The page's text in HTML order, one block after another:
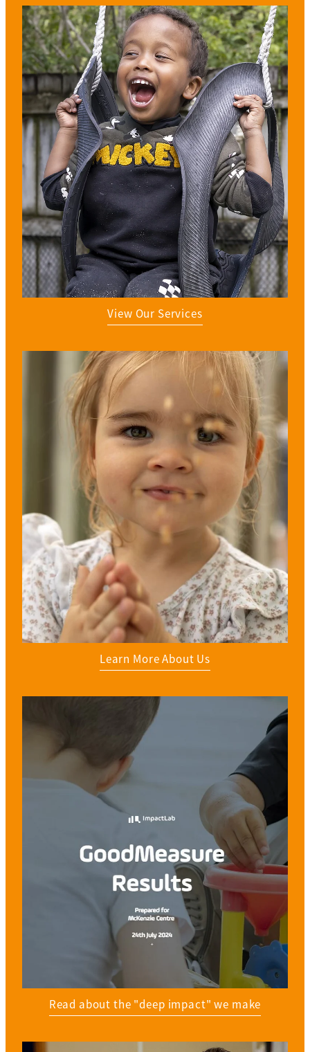
View item
View Our Services
Learn More About Us
Read about the "deep impact" we make